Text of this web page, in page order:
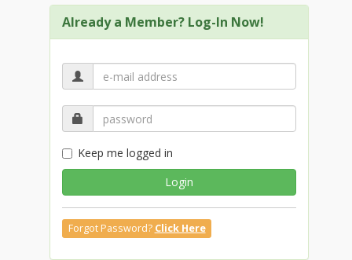
Already a Member? Log-In Now!
Keep me logged in
Login
Forgot Password? Click Here